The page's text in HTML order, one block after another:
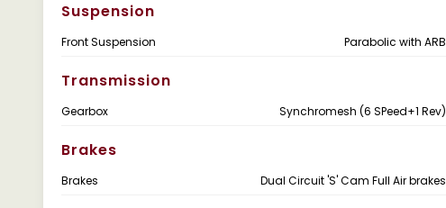
Suspension
Front Suspension Parabolic with ARB
Transmission
Gearbox Synchromesh (6 SPeed+1 Rev)
Brakes
Brakes Dual Circuit 'S' Cam Full Air brakes